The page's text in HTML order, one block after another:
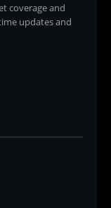
coverage and
updates and